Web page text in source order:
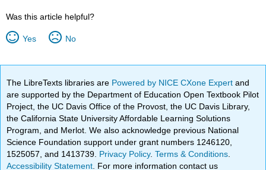
Was this article helpful?
Yes No
The LibreTexts libraries are Powered by NICE CXone Expertand
are supported by the Department of Education Open Textbook Pilot
Project, the UC Davis Office of the Provost, the UC Davis Library,
the California State University Affordable Learning Solutions
Program, and Merlot. We also acknowledge previous National
Science Foundation support under grant numbers 1246120,
1525057, and 1413739. Privacy Policy.Terms & Conditions
Accessibility Statement . For more information contact us